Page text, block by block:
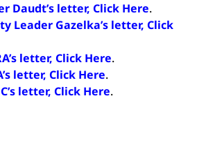
Daudt’s letter, Click Here.
Leader Gazelka’s letter, Click
letter, Click Here.
letter, Click Here.
letter, Click Here.